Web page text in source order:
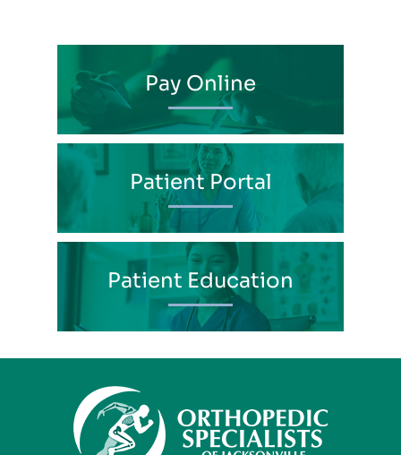
Pay Online
Patient Portal
Patient Education